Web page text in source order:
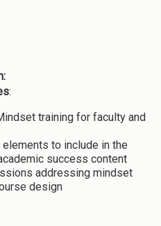
:
training for faculty and
to include in the
success content
addressing mindset
design